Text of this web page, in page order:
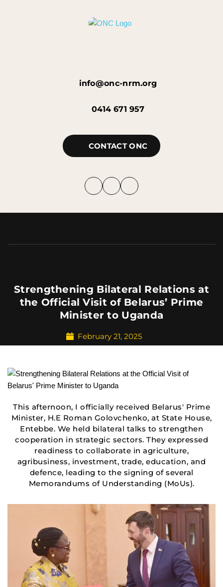
info@onc-nrm.org
0414 671 957
CONTACT ONC
Strengthening Bilateral Relations at
the Official Visit of Belarus’ Prime
Minister to Uganda
February 21, 2025
This afternoon, I officially received Belarus' Prime
Minister, H.E Roman Golovchenko, at State House,
Entebbe. We held bilateral talks to strengthen
cooperation in strategic sectors. They expressed
readiness to collaborate in agriculture,
agribusiness, investment, trade, education, and
defence, leading to the signing of several
Memorandums of Understanding (MoUs).